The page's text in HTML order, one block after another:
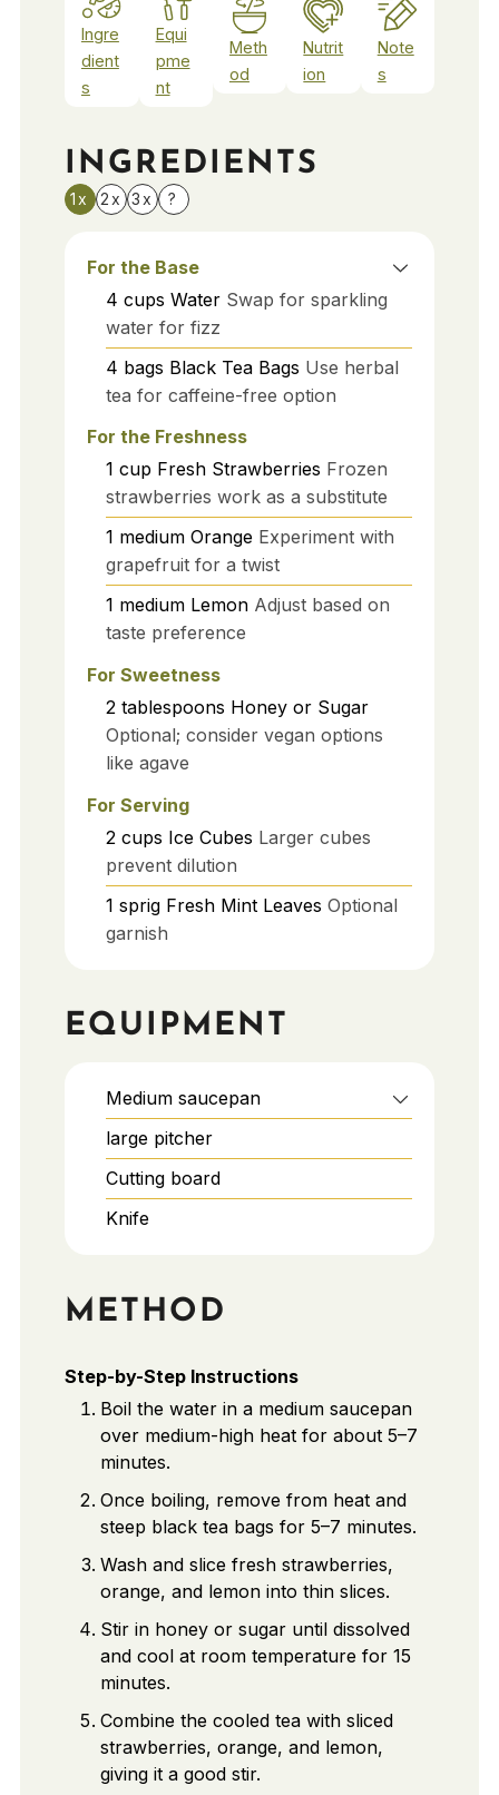
Ingre
dient
s
Equi
pme
nt
Meth
od
Nutrit
ion
Note
s
INGREDIENTS
1x 2x 3x ?
For the Base
4 cups Water Swap for sparkling
water for fizz
4 bags Black Tea Bags Use herbal
tea for caffeine-free option
For the Freshness
1 cup Fresh Strawberries Frozen
strawberries work as a substitute
1 medium Orange Experiment with
grapefruit for a twist
1 medium Lemon Adjust based on
taste preference
For Sweetness
2 tablespoons Honey or Sugar
Optional; consider vegan options
like agave
For Serving
2 cups Ice Cubes Larger cubes
prevent dilution
1 sprig Fresh Mint Leaves Optional
garnish
EQUIPMENT
Medium saucepan
large pitcher
Cutting board
Knife
METHOD
Step-by-Step Instructions
Boil the water in a medium saucepan
over medium-high heat for about 5–7
minutes.
Once boiling, remove from heat and
steep black tea bags for 5–7 minutes.
Wash and slice fresh strawberries,
orange, and lemon into thin slices.
Stir in honey or sugar until dissolved
and cool at room temperature for 15
minutes.
Combine the cooled tea with sliced
strawberries, orange, and lemon,
giving it a good stir.